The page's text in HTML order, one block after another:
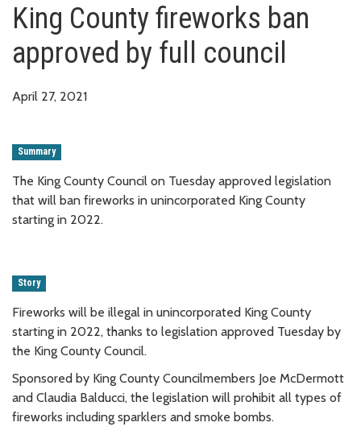
King County fireworks ban
approved by full council
April 27, 2021
Summary
The King County Council on Tuesday approved legislation
that will ban fireworks in unincorporated King County
starting in 2022.
Story
Fireworks will be illegal in unincorporated King County
starting in 2022, thanks to legislation approved Tuesday by
the King County Council.
Sponsored by King County Councilmembers Joe McDermott
and Claudia Balducci, the legislation will prohibit all types of
fireworks including sparklers and smoke bombs.